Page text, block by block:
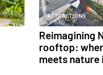
ATTRACTIONS
Reimagining
rooftop:
meets nature